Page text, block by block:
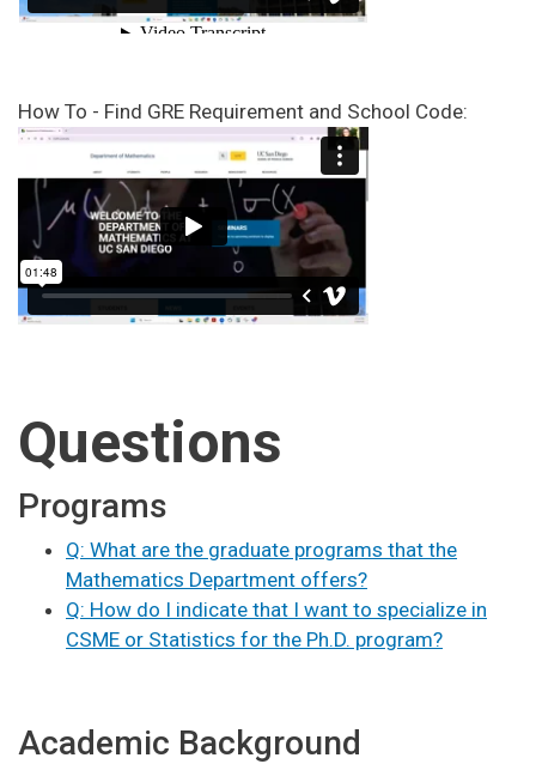
How To - Find GRE Requirement and School Code:
Questions
Programs
Q: What are the graduate programs that the
Mathematics Department offers?
Q: How do I indicate that I want to specialize in
CSME or Statistics for the Ph.D. program?
Academic Background